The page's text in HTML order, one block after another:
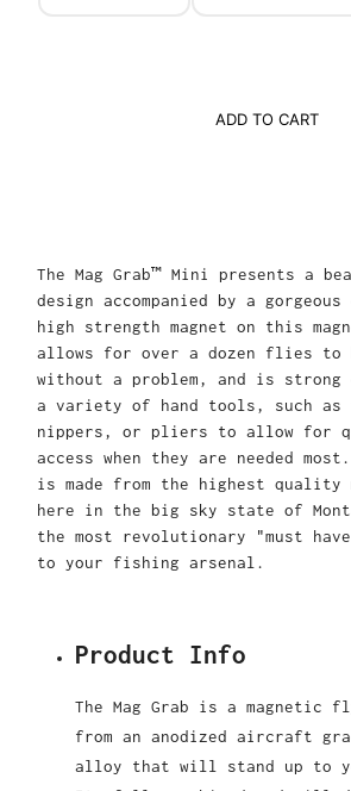
ADD TO CART
The Mag Grab™ Mini presents a
design accompanied by a
high strength magnet on this
allows for over a dozen flies to
without a problem, and is strong
a variety of hand tools, such as
nippers, or pliers to allow for
access when they are needed
is made from the highest
here in the big sky state of
the most revolutionary "must
to your fishing arsenal.
Product Info
The Mag Grab is a magnetic
from an anodized aircraft
alloy that will stand up to